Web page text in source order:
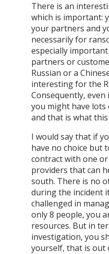
There is an
which is important:
your partners and
necessarily for
especially
partners or
Russian or a
interesting for the
Consequently, even
you might have
and that is what
I would say that if
have no choice but
contract with one
providers that can
south. There is no
during the incident
challenged in
only 8 people, you
resources. But in
investigation, you
yourself, that is out